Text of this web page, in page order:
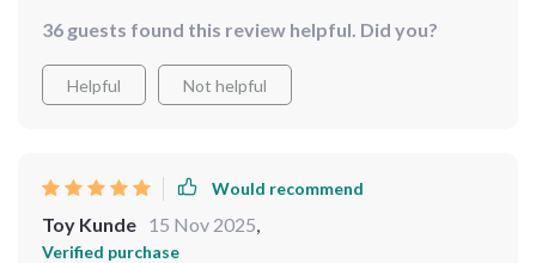
36 guests found this review helpful. Did you?
Helpful Not helpful
Would recommend
Toy Kunde 15 Nov 2025
Verified purchase